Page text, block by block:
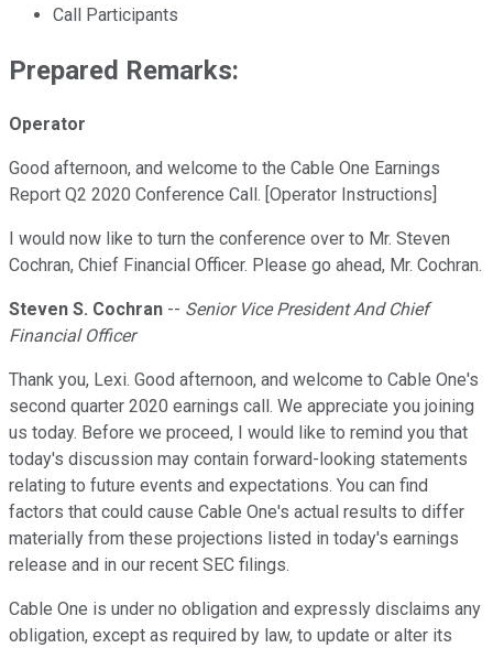
Call Participants
Prepared Remarks:
Operator
Good afternoon, and welcome to the Cable One Earnings
Report Q2 2020 Conference Call. [Operator Instructions]
I would now like to turn the conference over to Mr. Steven
Cochran, Chief Financial Officer. Please go ahead, Mr. Cochran.
Steven S. Cochran -- Senior Vice President And Chief
Financial Officer
Thank you, Lexi. Good afternoon, and welcome to Cable One's
second quarter 2020 earnings call. We appreciate you joining
us today. Before we proceed, I would like to remind you that
today's discussion may contain forward-looking statements
relating to future events and expectations. You can find
factors that could cause Cable One's actual results to differ
materially from these projections listed in today's earnings
release and in our recent SEC filings.
Cable One is under no obligation and expressly disclaims any
obligation, except as required by law, to update or alter its